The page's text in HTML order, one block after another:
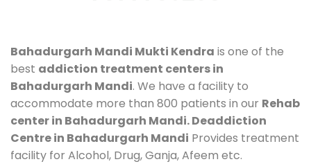
Bahadurgarh Mandi Mukti Kendra is one of the
best addiction treatment centers in
Bahadurgarh Mandi. We have a facility to
accommodate more than 800 patients in our Rehab
center in Bahadurgarh Mandi. Deaddiction
Centre in Bahadurgarh Mandi Provides treatment
facility for Alcohol, Drug, Ganja, Afeem etc.